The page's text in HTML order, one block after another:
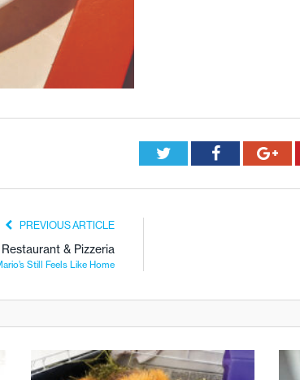
TwitterFacebook
PREVIOUS ARTICLE
& Pizzeria
Still Feels Like Home